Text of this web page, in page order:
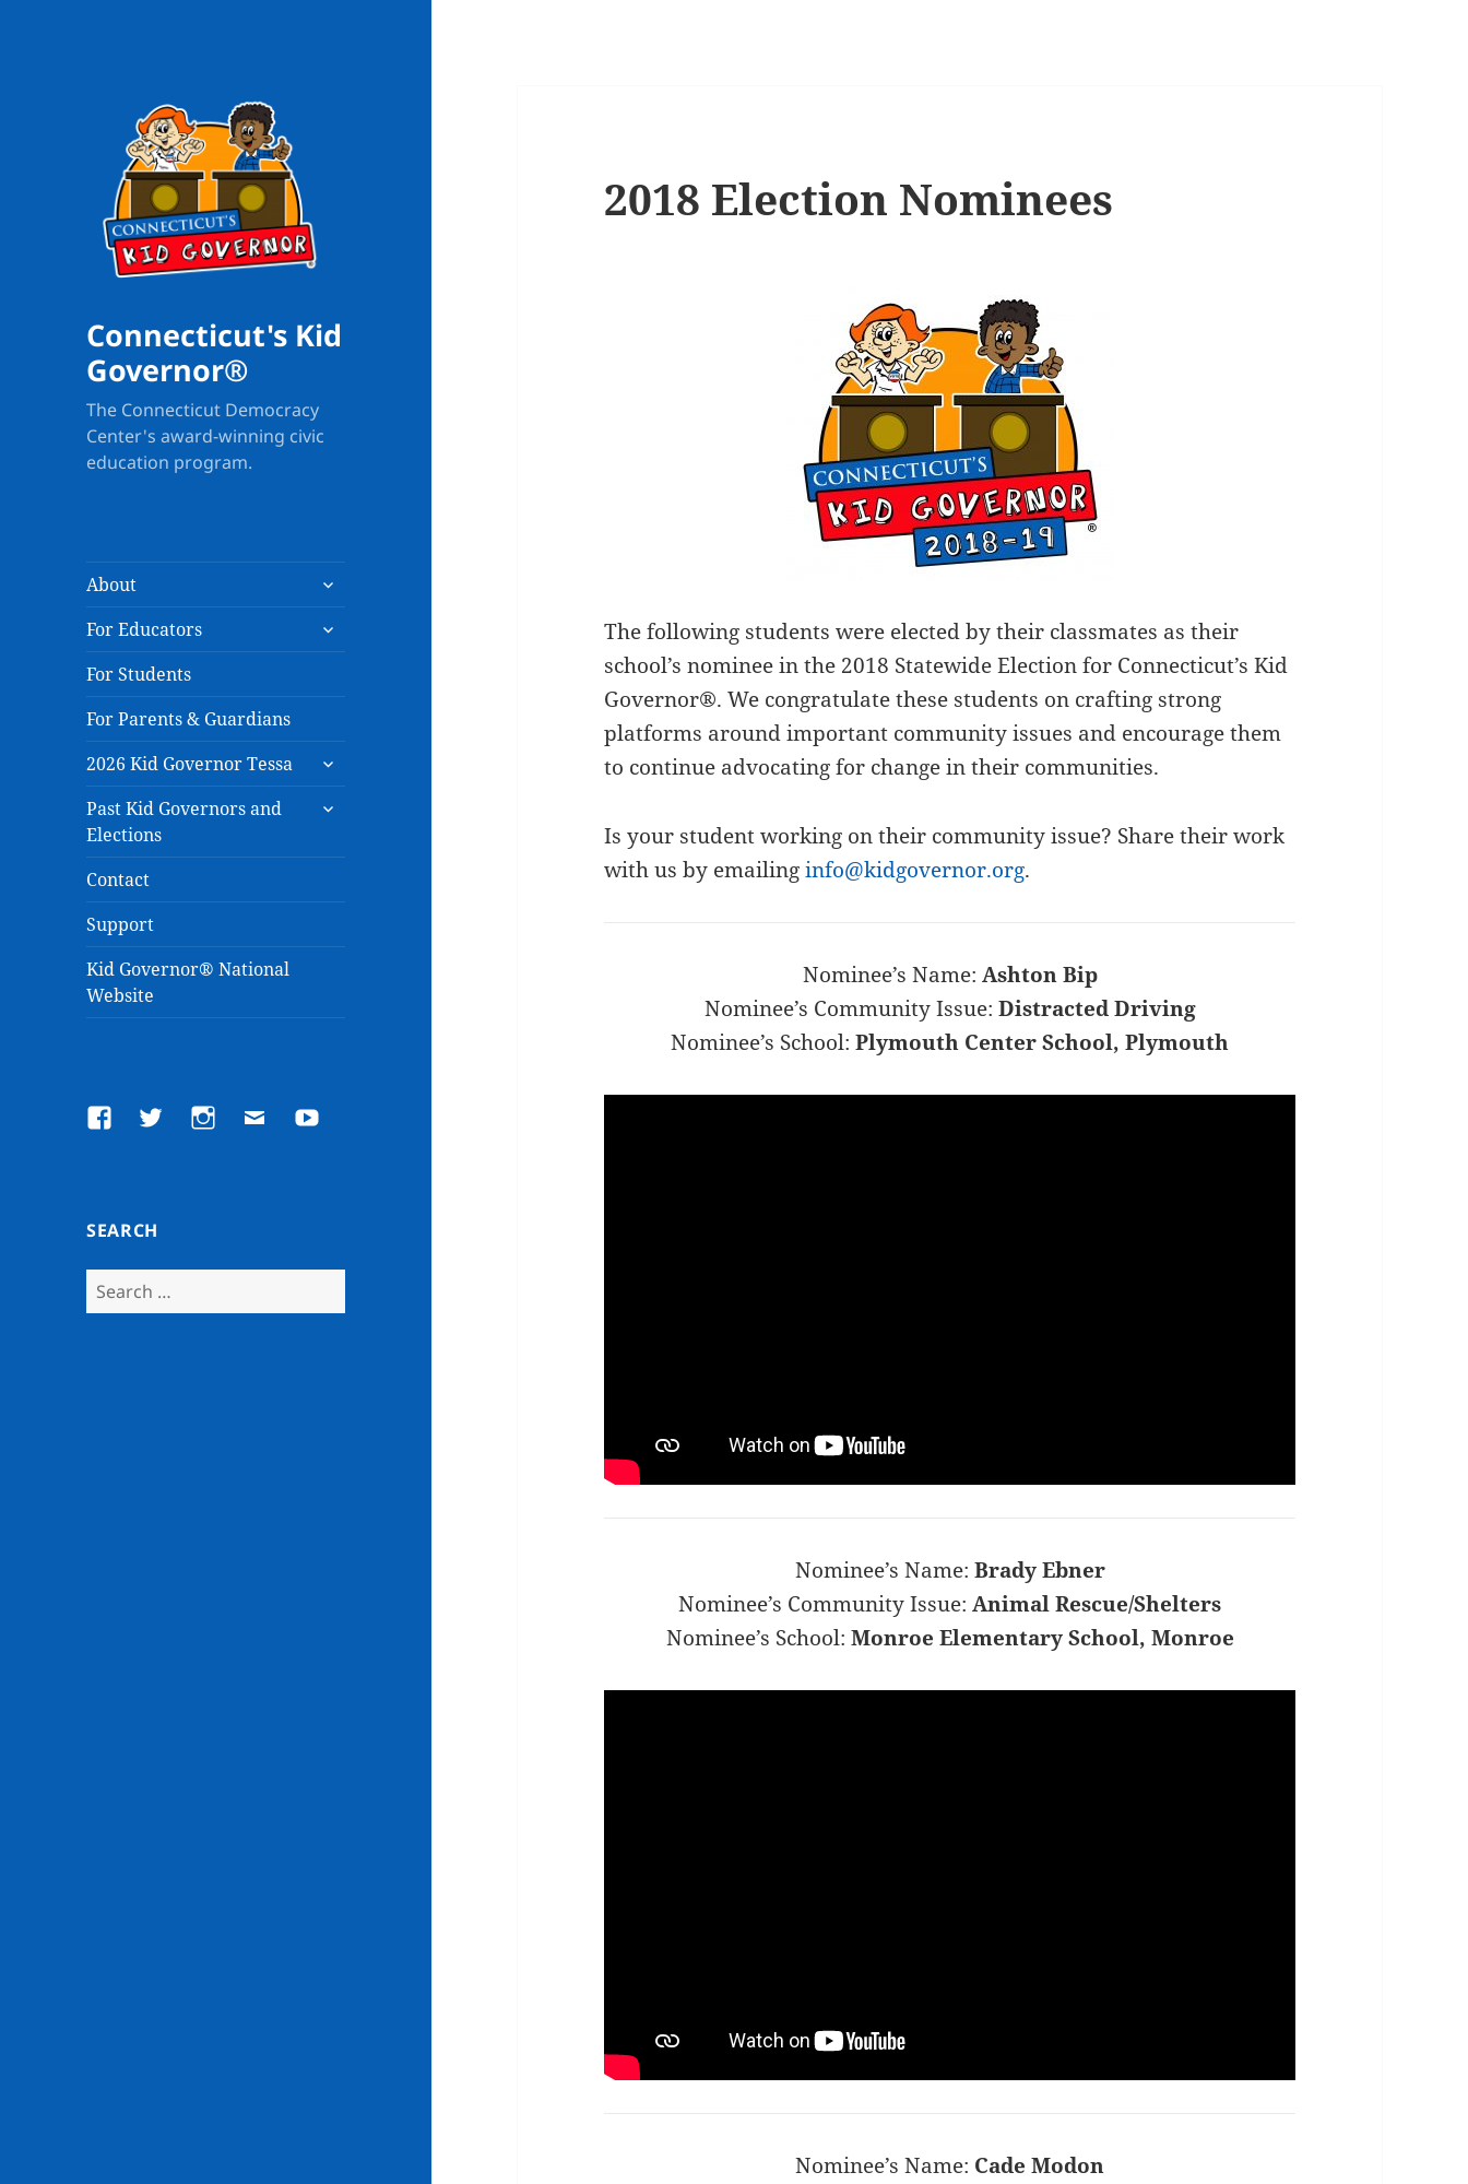
Connecticut's Kid
Governor®
The Connecticut Democracy
Center's award-winning civic
education program.
About
expand
child
menu
For Educators
expand
child
For Students
For Parents & Guardians
2026 Kid Governor Tessa
expand
child
menu
Past Kid Governors and
Elections
expand
Contact
Support
Kid Governor® National
Website
FacebookTwitterInstagram
EmailYouTube
SEARCH
Search
for:
2018 Election Nominees
The following students were elected by their classmates as their
school’s nominee in the 2018 Statewide Election for Connecticut’s Kid
Governor®. We congratulate these students on crafting strong
platforms around important community issues and encourage them
to continue advocating for change in their communities.
Is your student working on their community issue? Share their work
with us by emailinginfo@kidgovernor.org.
Nominee’s Name: Ashton Bip
Nominee’s Community Issue: Distracted Driving
Nominee’s School:Plymouth Center School, Plymouth
Nominee’s Name: Brady Ebner
Nominee’s Community Issue:Animal Rescue/Shelters
Nominee’s School: Monroe Elementary School, Monroe
Nominee’s Name: Cade Modon